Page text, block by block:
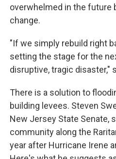
overwhelmed in the future
change.
"If we simply rebuild right
setting the stage for the
disruptive, tragic disaster,"
There is a solution to
building levees. Steven
New Jersey State Senate,
community along the
year after Hurricane Irene